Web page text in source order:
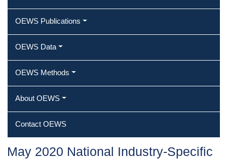
OEWS Publications
OEWS Data
OEWS Methods
About OEWS
Contact OEWS
May 2020 National Industry-Specific